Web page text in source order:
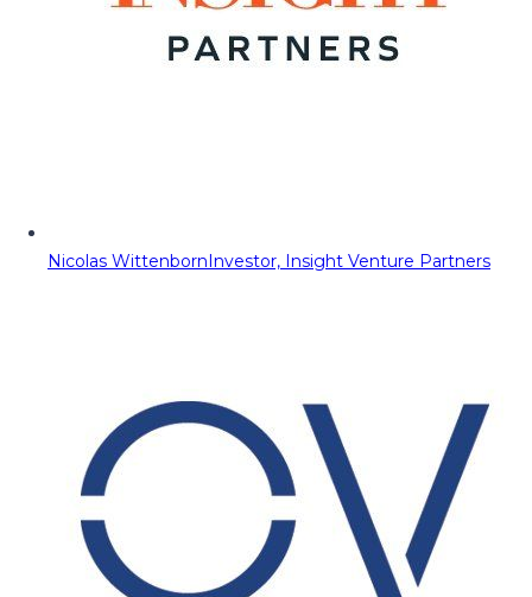
Nicolas WittenbornInvestor, Insight Venture Partners